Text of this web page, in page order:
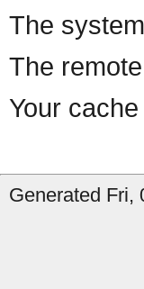
The
The
Your
Generated Fri,